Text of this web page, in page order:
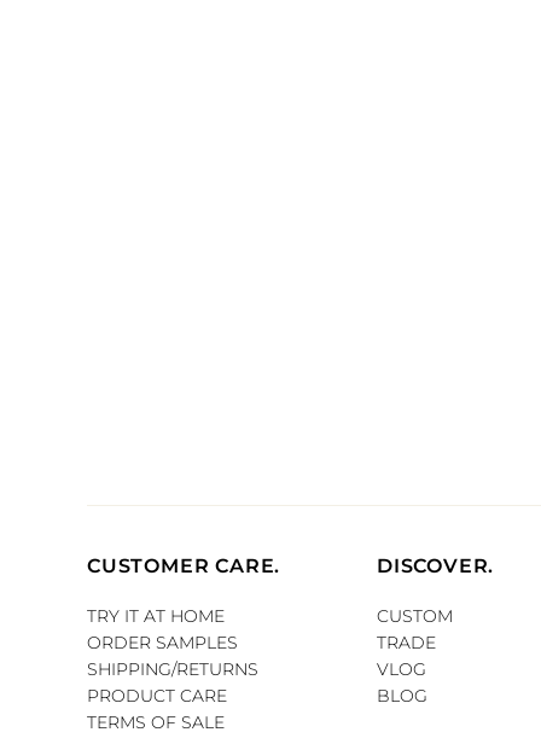
CUSTOMER CARE.
TRY IT AT HOME
ORDER SAMPLES
SHIPPING/RETURNS
PRODUCT CARE
TERMS OF SALE
DISCOVER.
CUSTOM
TRADE
VLOG
BLOG